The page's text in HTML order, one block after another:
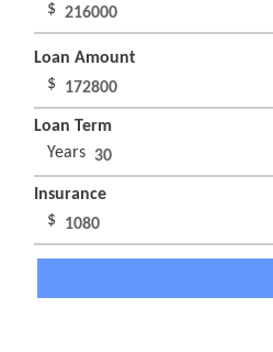
$
Loan Amount
$
Loan Term
Years
Insurance
$